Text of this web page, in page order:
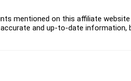
mentioned on this affiliate
accurate and up-to-date information,